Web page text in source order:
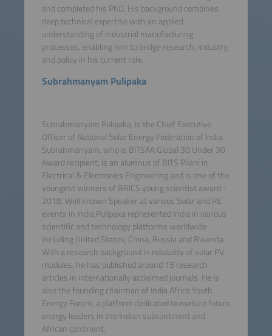
and completed his PhD. His background combines
deep technical expertise with an applied
understanding of industrial manufacturing
processes, enabling him to bridge research, industry,
and policy in his current role.
Subrahmanyam Pulipaka
Subrahmanyam Pulipaka, is the Chief Executive
Officer of National Solar Energy Federation of India.
Subrahmanyam, who is BITSAA Global 30 Under 30
Award recipient, is an alumnus of BITS Pilani in
Electrical & Electronics Engineering and is one of the
youngest winners of BRICS young scientist award -
2018. Well known Speaker at various Solar and RE
events in India,Pulipaka represented India in various
scientific and technology platforms worldwide
including United States, China, Russia and Rwanda.
With a research background in reliability of solar PV
modules, he has published around 15 research
articles in internationally acclaimed journals. He is
also the founding chairman of India Africa Youth
Energy Forum, a platform dedicated to nurture future
energy leaders in the Indian subcontinent and
African continent.